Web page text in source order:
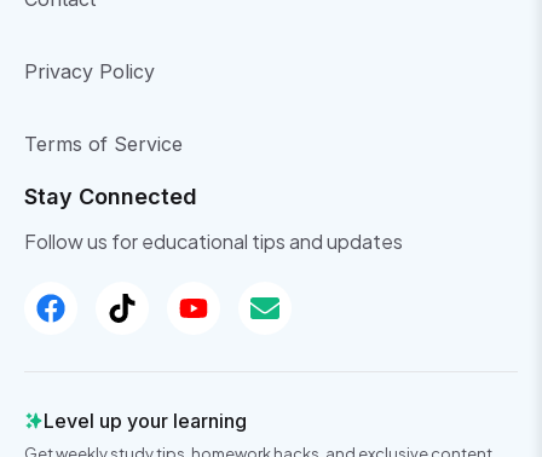
Privacy Policy
Terms of Service
Stay Connected
Follow us for educational tips and updates
Level up your learning